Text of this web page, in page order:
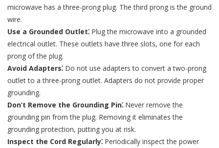
microwave has a three-prong plug. The third prong is the ground
wire.
Use a Grounded Outlet⁚ Plug the microwave into a grounded
electrical outlet. These outlets have three slots, one for each
prong of the plug.
Avoid Adapters⁚ Do not use adapters to convert a two-prong
outlet to a three-prong outlet. Adapters do not provide proper
grounding.
Don’t Remove the Grounding Pin⁚ Never remove the
grounding pin from the plug. Removing it eliminates the
grounding protection, putting you at risk.
Inspect the Cord Regularly⁚ Periodically inspect the power